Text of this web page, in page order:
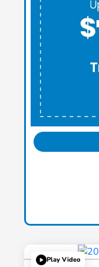
Play Video